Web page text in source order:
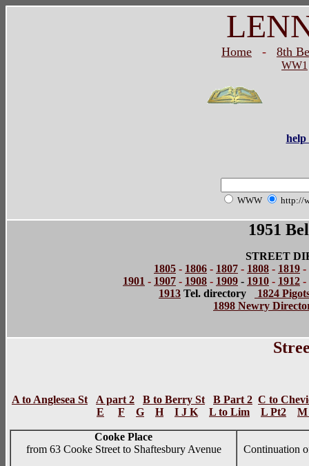
Home - 8th
WW1
help
WWW http://
1951
STREET
1805 - 1806 - 1807 - 1808 - 1819 -
1901 - 1907 - 1908 - 1909 - 1910 - 1912 -
1913 Tel. directory
1824
1898 Newry
A to Anglesea St A part 2 B to Berry St B Part 2 C to
E
F G H I J K L to Lim L Pt2 M
Cooke Place
from 63 Cooke Street to Shaftesbury Avenue
Continuation